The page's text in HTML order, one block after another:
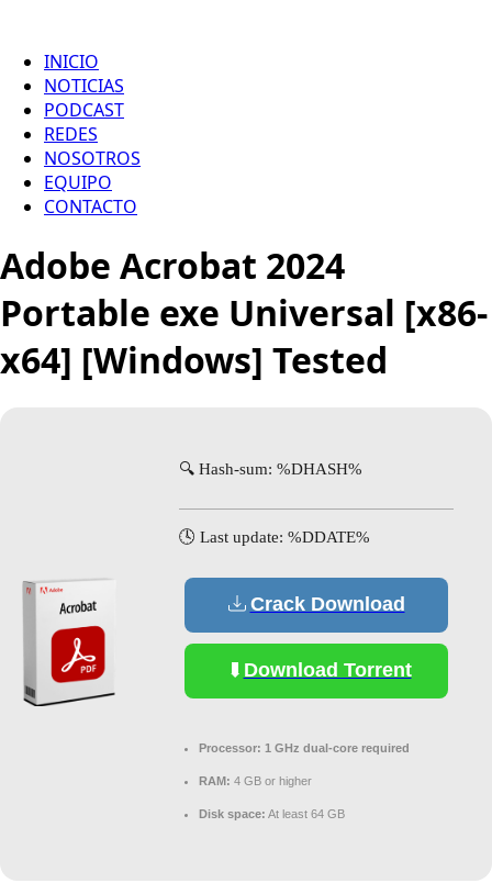
INICIO
NOTICIAS
PODCAST
REDES
NOSOTROS
EQUIPO
CONTACTO
Adobe Acrobat 2024
Portable exe Universal [x86-
x64] [Windows] Tested
🔍 Hash-sum: %DHASH%
🕓 Last update: %DDATE%
Crack Download
Download Torrent
Processor: 1 GHz dual-core required
RAM: 4 GB or higher
Disk space: At least 64 GB